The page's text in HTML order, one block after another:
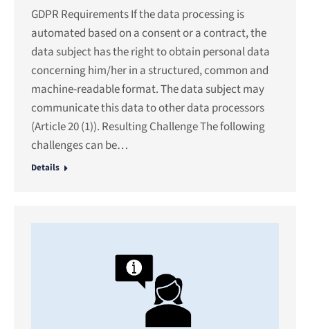
GDPR Requirements If the data processing is
automated based on a consent or a contract, the
data subject has the right to obtain personal data
concerning him/her in a structured, common and
machine-readable format. The data subject may
communicate this data to other data processors
(Article 20 (1)). Resulting Challenge The following
challenges can be…
Details